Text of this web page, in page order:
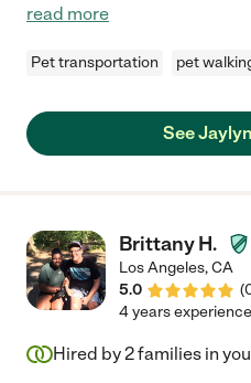
read more
Pet transportation pet
See
Brittany H.
Los Angeles,CA
5.0
(
4 years experience
Hired by2families in